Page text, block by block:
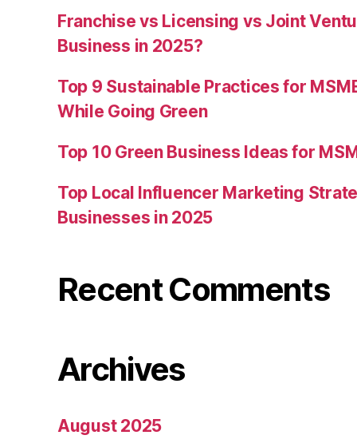
Franchise vs Licensing vs Joint
Business in 2025?
Top 9 Sustainable Practices for
While Going Green
Top 10 Green Business Ideas for
Top Local Influencer Marketing
Businesses in 2025
Recent Comments
Archives
August 2025